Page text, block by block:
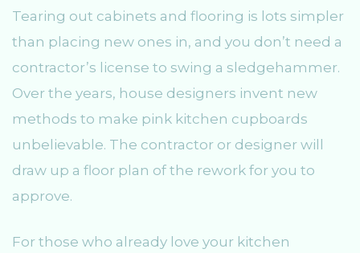
Tearing out cabinets and flooring is lots simpler
than placing new ones in, and you don’t need a
contractor’s license to swing a sledgehammer.
Over the years, house designers invent new
methods to make pink kitchen cupboards
unbelievable. The contractor or designer will
draw up a floor plan of the rework for you to
approve.
For those who already love your kitchen